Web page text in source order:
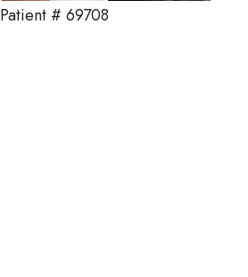
Patient # 69708